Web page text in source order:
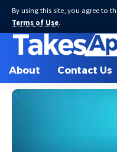
By using this site, you agree to
Terms of Use.
About Contact Us